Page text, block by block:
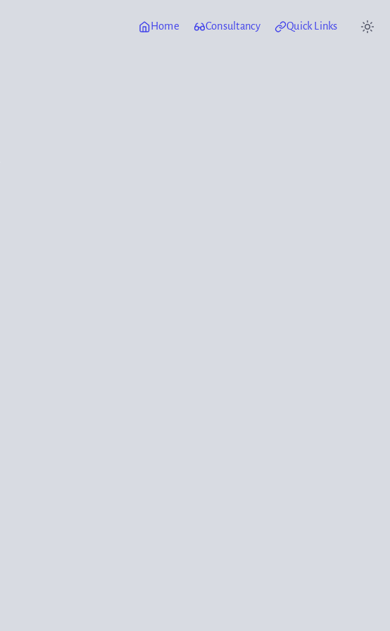
Home Consultancy Quick Links